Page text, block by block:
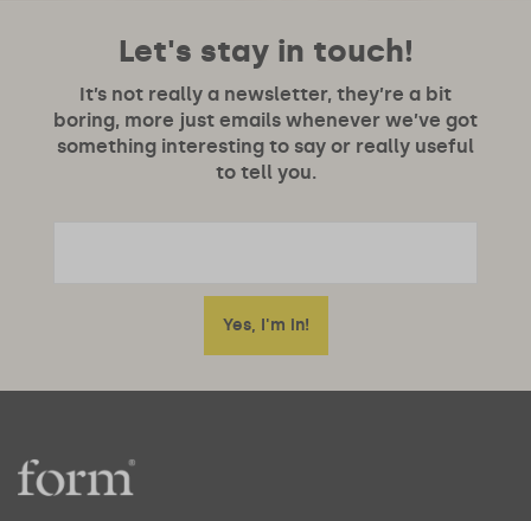
Let's stay in touch!
It’s not really a newsletter, they’re a bit
boring, more just emails whenever we’ve got
something interesting to say or really useful
to tell you.